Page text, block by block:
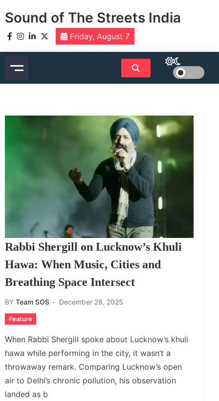
toSound of The Streets India
Friday, August 7
Rabbi Shergill on Lucknow’s Khuli
Hawa: When Music, Cities and
Breathing Space Intersect
BY Team SOS December 28, 2025
Feature
When Rabbi Shergill spoke about Lucknow’s khuli
hawa while performing in the city, it wasn’t a
throwaway remark. Comparing Lucknow’s open
air to Delhi’s chronic pollution, his observation
landed as b